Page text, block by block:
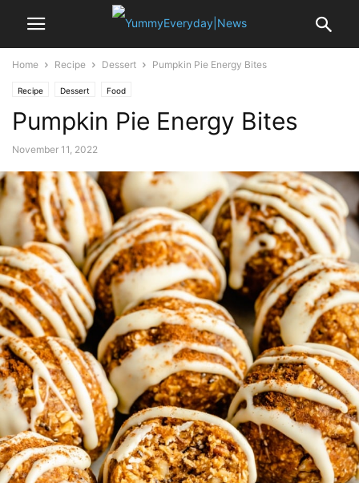
Home Recipe Dessert Pumpkin Pie Energy Bites
Recipe Dessert Food
Pumpkin Pie Energy Bites
November 11, 2022